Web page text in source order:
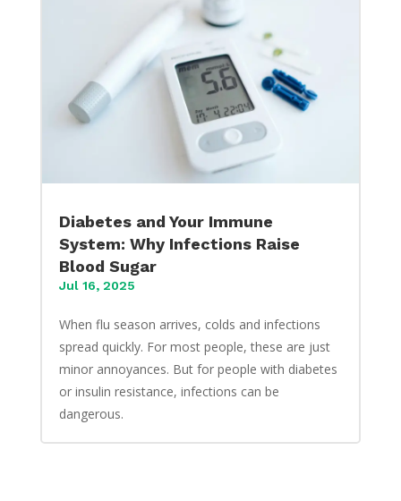
Diabetes and Your Immune
System: Why Infections Raise
Blood Sugar
Jul 16, 2025
When flu season arrives, colds and infections
spread quickly. For most people, these are just
minor annoyances. But for people with diabetes
or insulin resistance, infections can be
dangerous.